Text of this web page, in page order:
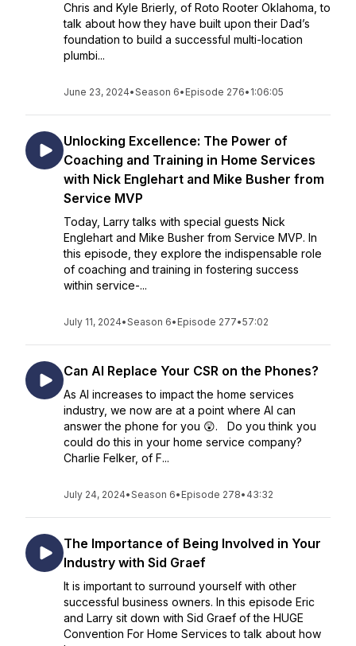
Chris and Kyle Brierly, of Roto Rooter Oklahoma, to
talk about how they have built upon their Dad’s
foundation to build a successful multi-location
plumbi...
June 23, 2024•Season 6• Episode 276• 1:06:05
Unlocking Excellence: The Power of
Coaching and Training in Home Services
with Nick Englehart and Mike Busher from
Service MVP
Today, Larry talks with special guests Nick
Englehart and Mike Busher from Service MVP. In
this episode, they explore the indispensable role
of coaching and training in fostering success
within service-...
July 11, 2024•Season 6• Episode 277•57:02
Can AI Replace Your CSR on the Phones?
As AI increases to impact the home services
industry, we now are at a point where AI can
answer the phone for you 😲. Do you think you
could do this in your home service company?
Charlie Felker, of F...
July 24, 2024•Season 6• Episode 278• 43:32
The Importance of Being Involved in Your
Industry with Sid Graef
It is important to surround yourself with other
successful business owners. In this episode Eric
and Larry sit down with Sid Graef of the HUGE
Convention For Home Services to talk about how